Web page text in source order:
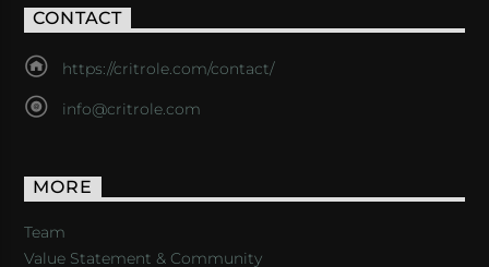
CONTACT
https://critrole.com/contact/
info@critrole.com
MORE
Team
Value Statement & Community